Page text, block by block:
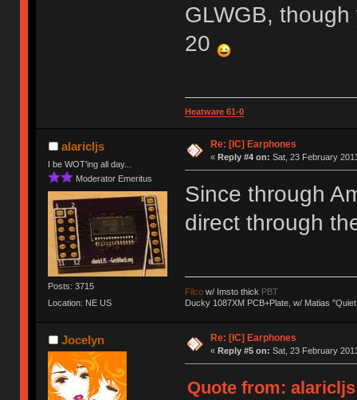
GLWGB,
20
Heatware 61-0
alaricljs
I be WOT'ing all day...
Moderator Emeritus
Posts: 3715
Location: NE US
Re: [IC] Earphones
« Reply #4 on: Sat, 23 February
Since through
direct through
Filcow/ Imsto thick PBT
Ducky 1087XM PCB+Plate, w/ Matias
Jocelyn Re: [IC] Earphones
« Reply #5 on: Sat, 23 February
Quote from: alaricljs